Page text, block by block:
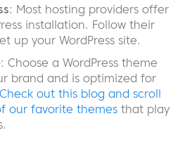
: Most hosting providers offer
installation. Follow their
up your WordPress site.
: Choose a WordPress theme
brand and is optimized for
Check out this blog and scroll
our favorite themes that play